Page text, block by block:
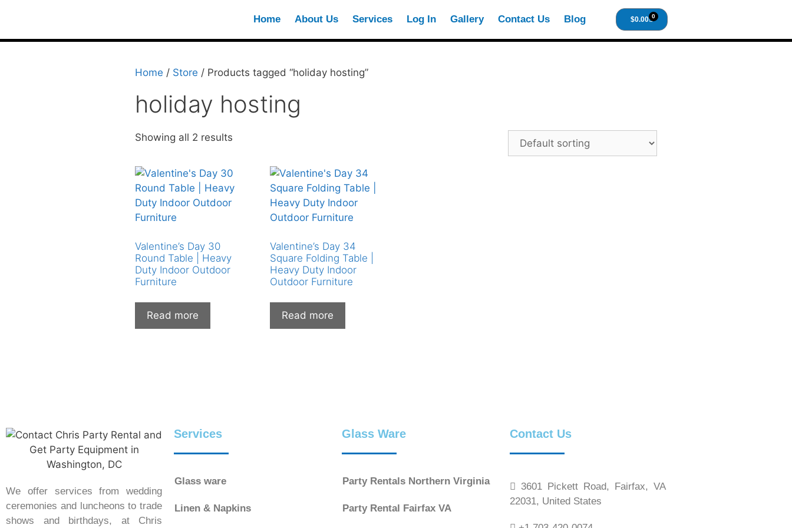
Home About Us Services Log In Gallery Contact Us Blog $0.00 0
Home / Store / Products tagged “holiday hosting”
holiday hosting
Showing all 2 results
Valentine’s Day 30
Round Table | Heavy
Duty Indoor Outdoor
Furniture
Read more
Valentine’s Day 34
Square Folding Table |
Heavy Duty Indoor
Outdoor Furniture
Read more
We offer services from wedding
ceremonies and luncheons to trade
shows and birthdays, at Chris
Services
Glass ware
Linen & Napkins
Glass Ware
Party Rentals Northern Virginia
Party Rental Fairfax VA
Contact Us
3601 Pickett Road, Fairfax, VA
22031, United States